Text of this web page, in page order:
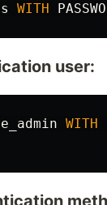
WITH
user:
WITH